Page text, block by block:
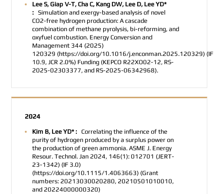
Lee S, Giap V-T, Cha C, Kang DW, Lee D, Lee YD*
:
Simulation and exergy-based analysis of novel
CO2­-free hydrogen production: A cascade
combination of methane pyrolysis, bi-reforming, and
oxyfuel combustion. Energy Conversion and
Management 344 (2025)
120329 (https://doi.org/10.1016/j.enconman.2025.120329) (IF
10.9, JCR 2.0%) Funding (KEPCO R22XO02-12, RS-
2025-02303377, and RS-2025-06342968).
2024
Kim B, Lee YD* :
Correlating the influence of the
purity of hydrogen produced by a surplus power on
the production of green ammonia. ASME J. Energy
Resour. Technol. Jan 2024, 146(1): 012701 (JERT-
23-1342) (IF 3.0)
(https://doi.org/10.1115/1.4063663) (Grant
numbers: 20213030020280, 20210501010010,
and 20224000000320)